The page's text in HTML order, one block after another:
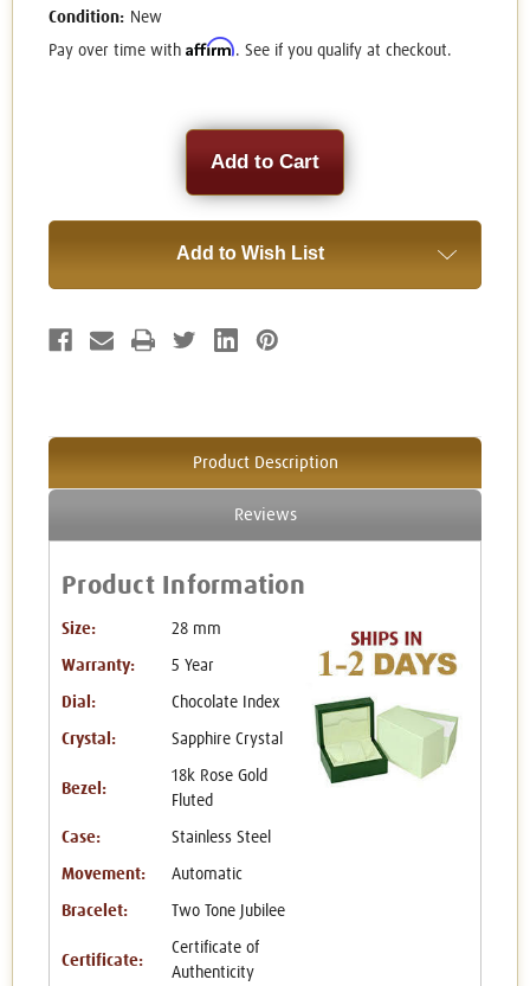
Condition: New
Pay over time with Affirm. See if you qualify at checkout.
Add to Wish List
Product Description
Reviews
Product Information
Size: 28 mm
Warranty: 5 Year
Dial: Chocolate Index
Crystal: Sapphire Crystal
Bezel:
18k Rose Gold
Fluted
Case: Stainless Steel
Movement: Automatic
Bracelet: Two Tone Jubilee
Certificate:
Certificate of
Authenticity